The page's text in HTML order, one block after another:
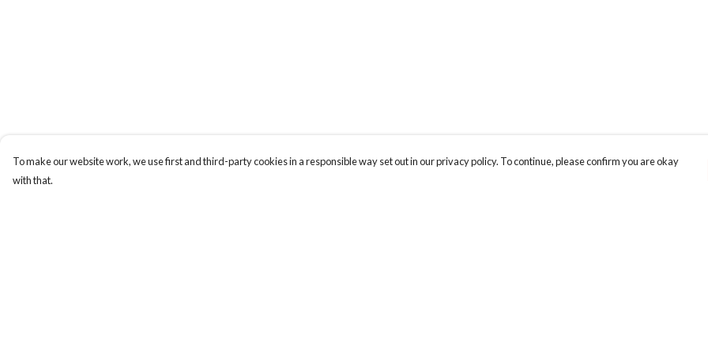
To make our website work, we use first and third-party cookies in a responsible way set out in our privacy policy. To continue, please confirm you are okay
with that.